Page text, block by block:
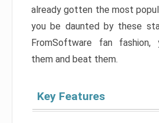
already gotten the most
you be daunted by these
FromSoftware fan
them and beat them.
Key Features